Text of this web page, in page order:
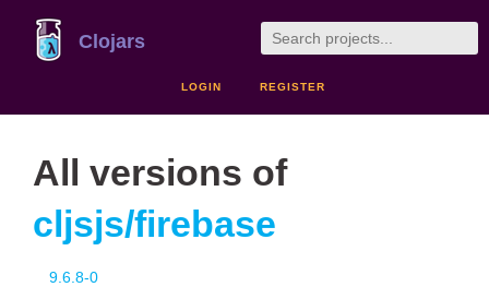
Clojars
LOGIN REGISTER
All versions of
cljsjs/firebase
9.6.8-0